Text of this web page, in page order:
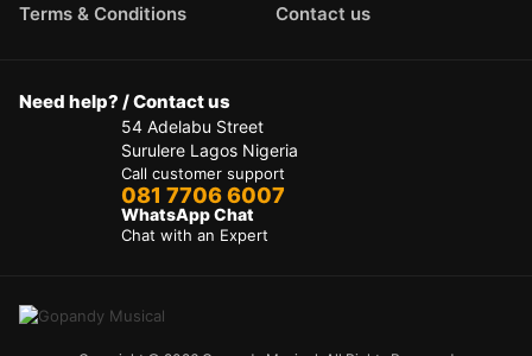
Terms & Conditions
Contact us
Need help? / Contact us
54 Adelabu Street
Surulere Lagos Nigeria
Call customer support
081 7706 6007
WhatsApp Chat
Chat with an Expert